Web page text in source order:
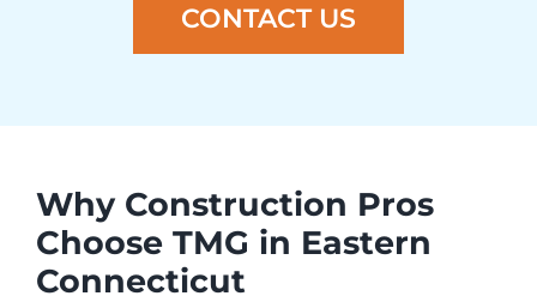
CONTACT US
Why Construction Pros
Choose TMG in Eastern
Connecticut